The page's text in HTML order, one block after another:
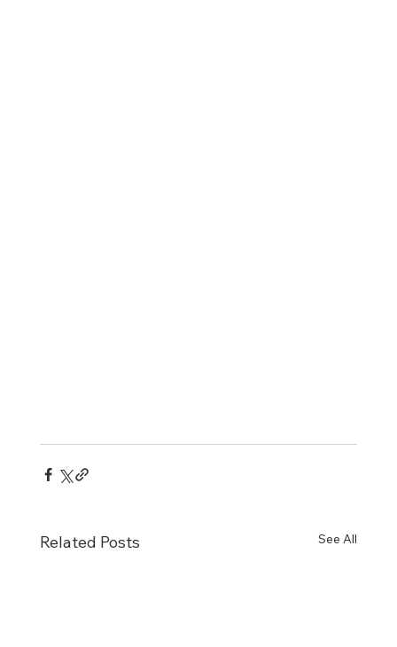
Related Posts See All